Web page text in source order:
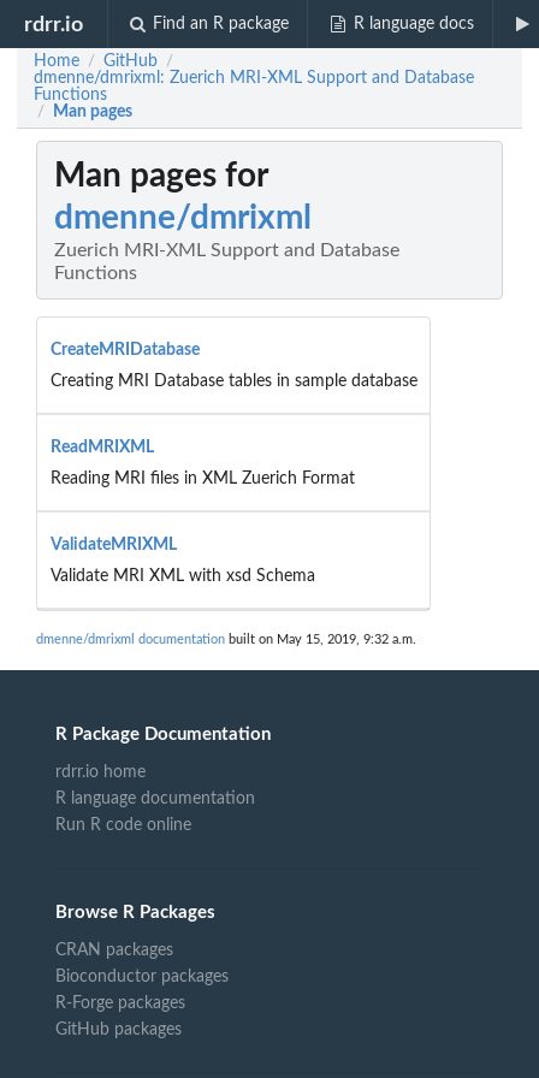
rdrr.io Find an R package R language docs
Home / GitHub /
dmenne/dmrixml: Zuerich MRI-XML Support and Database
Functions
/ Man pages
Man pages for
dmenne/dmrixml
Zuerich MRI-XML Support and Database
Functions
CreateMRIDatabase
Creating MRI Database tables in sample database
ReadMRIXML
Reading MRI files in XML Zuerich Format
ValidateMRIXML
Validate MRI XML with xsd Schema
dmenne/dmrixml documentation built on May 15, 2019, 9:32 a.m.
R Package Documentation
rdrr.io home
R language documentation
Run R code online
Browse R Packages
CRAN packages
Bioconductor packages
R-Forge packages
GitHub packages